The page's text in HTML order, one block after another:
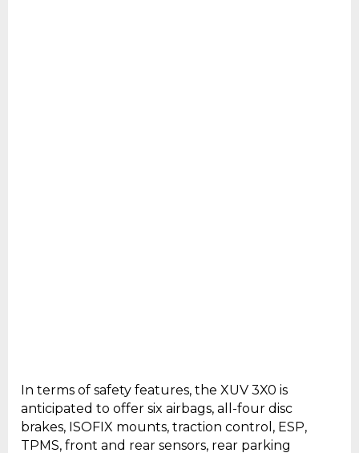
In terms of safety features, the XUV 3X0 is
anticipated to offer six airbags, all-four disc
brakes, ISOFIX mounts, traction control, ESP,
TPMS, front and rear sensors, rear parking